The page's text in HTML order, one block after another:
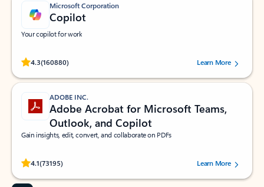
Microsoft Corporation
Copilot
Your copilot for work
4.3(160880)
Rated (#=ratingAverage#) stars out of 5 stars, by 160880 users.Learn More
ADOBE INC.
Adobe Acrobat for Microsoft Teams,
Outlook, and Copilot
Gain insights, edit, convert, and collaborate on PDFs
4.1(73195)
Rated (#=ratingAverage#) stars out of 5 stars, by 73195 users.Learn More